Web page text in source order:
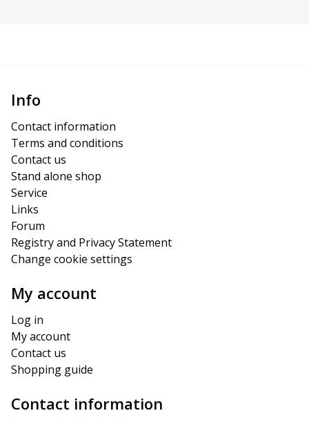
Info
Contact information
Terms and conditions
Contact us
Stand alone shop
Service
Links
Forum
Registry and Privacy Statement
Change cookie settings
My account
Log in
My account
Contact us
Shopping guide
Contact information